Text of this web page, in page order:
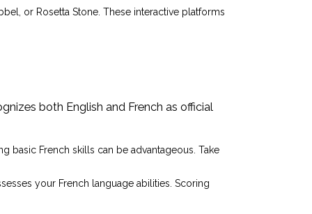
or Rosetta Stone. These interactive platforms
both English and French as official
basic French skills can be advantageous. Take
your French language abilities. Scoring